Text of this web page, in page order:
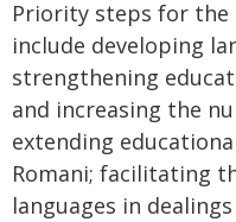
Priority steps for
include developing
strengthening
and increasing the
extending
Romani; facilitating
languages in